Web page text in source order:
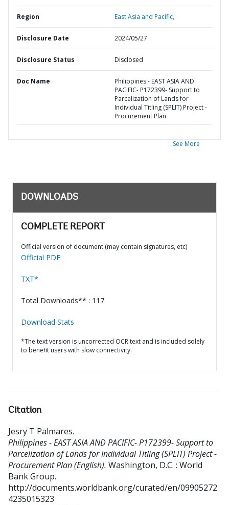
Region East Asia and Pacific,
Disclosure Date 2024/05/27
Disclosure Status Disclosed
Doc Name
Philippines - EAST ASIA AND
PACIFIC- P172399- Support to
Parcelization of Lands for
Individual Titling (SPLIT) Project -
Procurement Plan
See More
DOWNLOADS
COMPLETE REPORT
Official version of document (may contain signatures, etc)
Official PDF
TXT*
Total Downloads** : 117
Download Stats
*The text version is uncorrected OCR text and is included solely
to benefit users with slow connectivity.
Citation
Jesry T Palmares.
Philippines - EAST ASIA AND PACIFIC- P172399- Support to
Parcelization of Lands for Individual Titling (SPLIT) Project -
Procurement Plan (English). Washington, D.C. : World
Bank Group.
http://documents.worldbank.org/curated/en/09905272
4235015323